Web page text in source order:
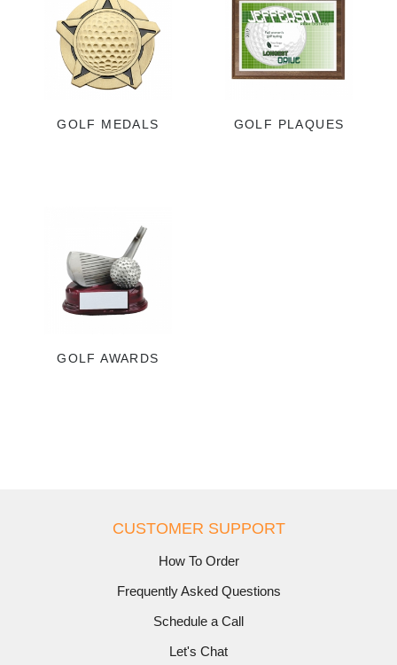
GOLF MEDALS GOLF PLAQUES
GOLF AWARDS
CUSTOMER SUPPORT
How To Order
Frequently Asked Questions
Schedule a Call
Let's Chat